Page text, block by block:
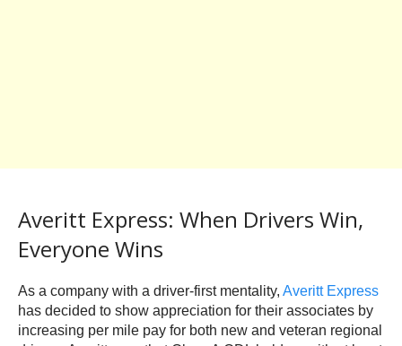
Averitt Express: When Drivers Win,
Everyone Wins
As a company with a driver-first mentality, Averitt Express
has decided to show appreciation for their associates by
increasing per mile pay for both new and veteran regional